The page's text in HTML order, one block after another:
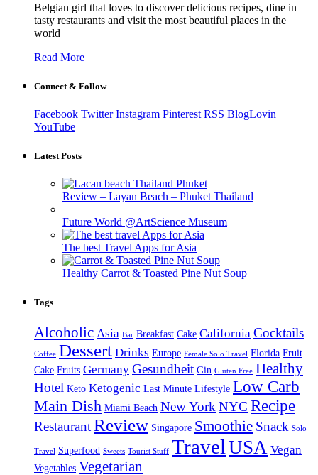
Belgian girl that loves to discover delicious recipes, dine in
tasty restaurants and visit the most beautiful places in the
world
Read More
Connect & Follow
Facebook Twitter Instagram Pinterest RSS BlogLovin
YouTube
Latest Posts
Review – Layan Beach – Phuket Thailand
Future World @ArtScience Museum
The best Travel Apps for Asia
Healthy Carrot & Toasted Pine Nut Soup
Tags
Alcoholic Asia Bar Breakfast Cake California Cocktails
Coffee Dessert Drinks Europe Female Solo Travel Florida Fruit
Cake Fruits Germany Gesundheit Gin Gluten Free Healthy
Hotel Keto Ketogenic Last Minute Lifestyle Low Carb
Main Dish Miami Beach New York NYC Recipe
RestaurantReview Singapore Smoothie Snack Solo
Travel Superfood Sweets Tourist Stuff Travel USA Vegan
Vegetables Vegetarian